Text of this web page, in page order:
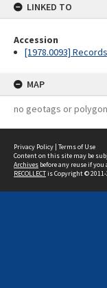
LINKED TO
Accession
[1978.0093]
MAP
no geotags or
Privacy Policy | Terms of Use
Content on this site may be
Archives before any reuse if you
RECOLLECTis Copyright © 2011-